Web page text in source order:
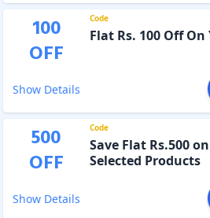
100
OFF
Code
Flat Rs. 100 Off
Show Details
500
OFF
Code
Save Flat Rs.500
Selected Products
Show Details